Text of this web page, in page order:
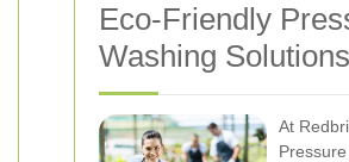
Eco-Friendly
Washing Solutions
At
Pressure